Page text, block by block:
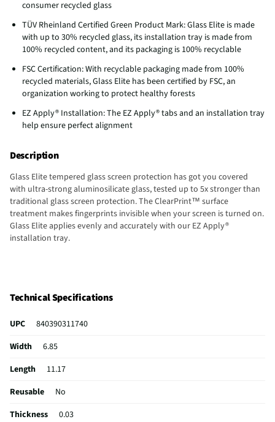
consumer recycled glass
TÜV Rheinland Certified Green Product Mark: Glass Elite is made
with up to 30% recycled glass, its installation tray is made from
100% recycled content, and its packaging is 100% recyclable
FSC Certification: With recyclable packaging made from 100%
recycled materials, Glass Elite has been certified by FSC, an
organization working to protect healthy forests
EZ Apply® Installation: The EZ Apply® tabs and an installation tray
help ensure perfect alignment
Description
Glass Elite tempered glass screen protection has got you covered
with ultra-strong aluminosilicate glass, tested up to 5x stronger than
traditional glass screen protection. The ClearPrint™ surface
treatment makes fingerprints invisible when your screen is turned on.
Glass Elite applies evenly and accurately with our EZ Apply®
installation tray.
Technical Specifications
UPC
840390311740
Width
6.85
Length
11.17
Reusable
No
Thickness
0.03